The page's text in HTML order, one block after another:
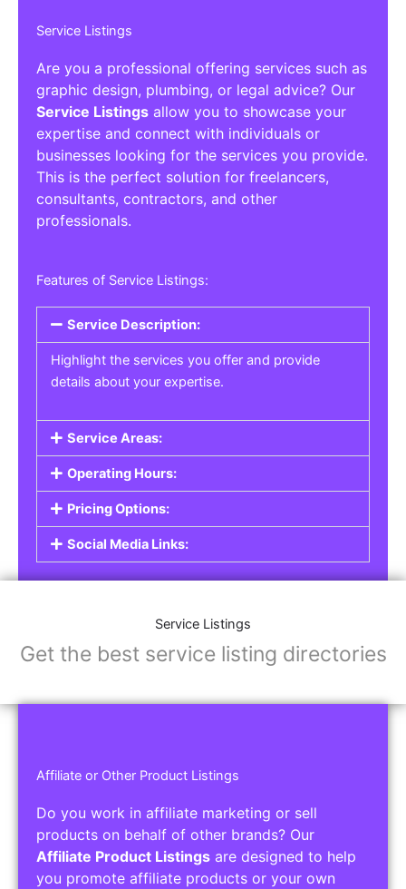
Service Listings
Are you a professional offering services such as
graphic design, plumbing, or legal advice? Our
Service Listings
allow you to showcase your
expertise and connect with individuals or
businesses looking for the services you provide.
consultants, contractors, and other
professionals.
Features of Service Listings:
Highlight the services you offer and provide
details about your expertise.
Service Areas: